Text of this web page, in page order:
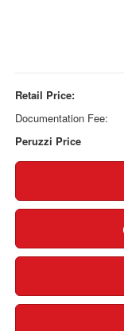
Retail Price:
Documentation Fee:
Peruzzi Price